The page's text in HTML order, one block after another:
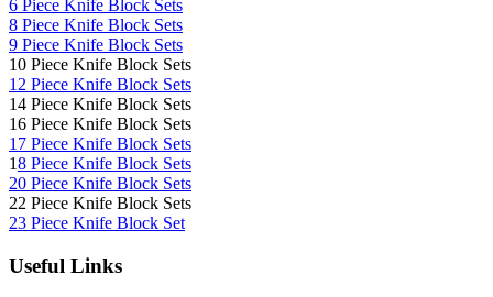
6 Piece Knife Block Sets
8 Piece Knife Block Sets
9 Piece Knife Block Sets
10 Piece Knife Block Sets
12 Piece Knife Block Sets
14 Piece Knife Block Sets
16 Piece Knife Block Sets
17 Piece Knife Block Sets
18 Piece Knife Block Sets
20 Piece Knife Block Sets
22 Piece Knife Block Sets
23 Piece Knife Block Set
Useful Links